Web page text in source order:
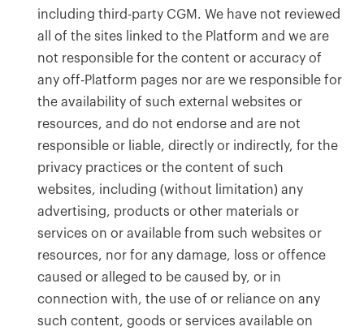
including third-party CGM. We have not reviewed
all of the sites linked to the Platform and we are
not responsible for the content or accuracy of
any off-Platform pages nor are we responsible for
the availability of such external websites or
resources, and do not endorse and are not
responsible or liable, directly or indirectly, for the
privacy practices or the content of such
websites, including (without limitation) any
advertising, products or other materials or
services on or available from such websites or
resources, nor for any damage, loss or offence
caused or alleged to be caused by, or in
connection with, the use of or reliance on any
such content, goods or services available on